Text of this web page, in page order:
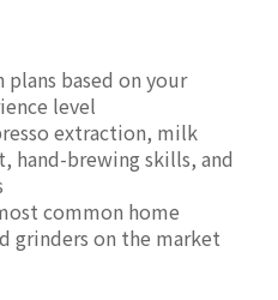
based on your
level
extraction, milk
hand-brewing skills, and
common home
grinders on the market